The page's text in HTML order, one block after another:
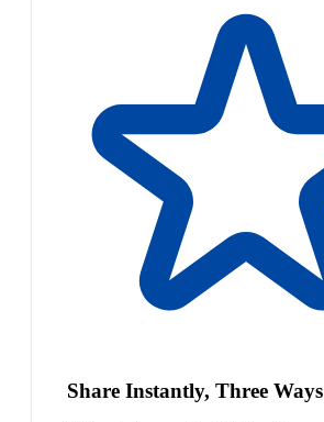
Share Instantly, Three Ways